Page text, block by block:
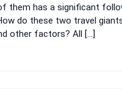
them has a significant
do these two travel
other factors? All […]